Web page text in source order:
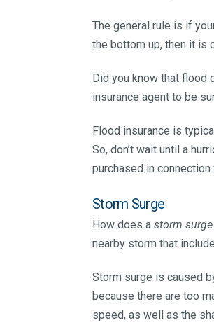
The general rule is if
the bottom up, then it is
Did you know that flood
insurance agent to be
Flood insurance is
So, don’t wait until a
purchased in
Storm Surge
How does a storm surge
nearby storm that
Storm surge is caused
because there are too
speed, as well as the